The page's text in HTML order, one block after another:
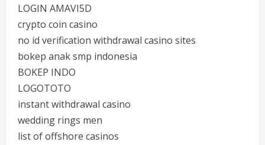
LOGIN AMAVI5D
crypto coin casino
no id verification withdrawal casino sites
bokep anak smp indonesia
BOKEP INDO
LOGOTOTO
instant withdrawal casino
wedding rings men
list of offshore casinos